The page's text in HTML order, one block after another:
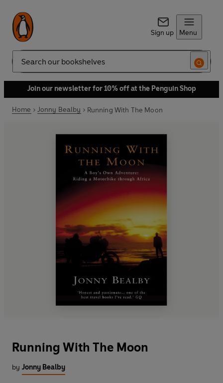
Sign up Menu
Search
Join our newsletter for 10% off at the Penguin Shop
Home Jonny Bealby Running With The Moon
Running With The Moon
by Jonny Bealby